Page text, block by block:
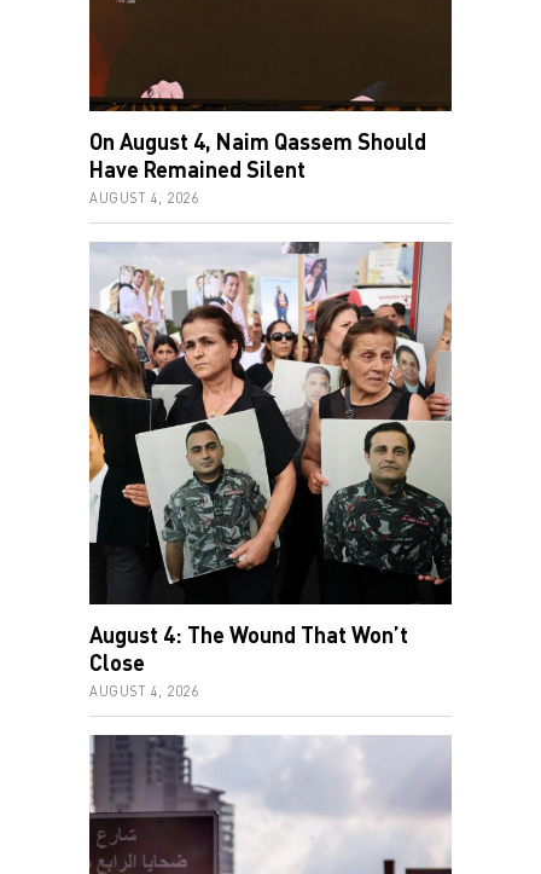
On August 4, Naim Qassem Should
Have Remained Silent
AUGUST 4, 2026
August 4: The Wound That Won’t
Close
AUGUST 4, 2026